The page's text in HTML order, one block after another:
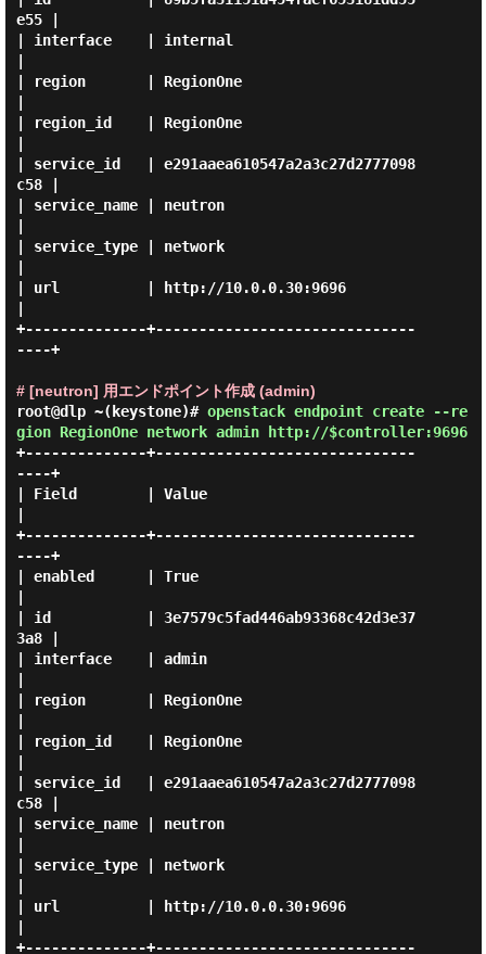
e55 |
| interface    | internal
| region       | RegionOne
| region_id    | RegionOne
| service_id   | e291aaea610547a2a3c27d2777098
c58 |
| service_name | neutron
| service_type | network
| url          | http://10.0.0.30:9696
+--------------+------------------------------
----+
# [neutron] 用エンドポイント作成 (admin)
root@dlp ~(keystone)# openstack endpoint create --re
gion RegionOne network admin http://$controller:9696
+--------------+------------------------------
----+
| Field        | Value
+--------------+------------------------------
----+
| enabled      | True
| id           | 3e7579c5fad446ab93368c42d3e37
3a8 |
| interface    | admin
| region       | RegionOne
| region_id    | RegionOne
| service_id   | e291aaea610547a2a3c27d2777098
c58 |
| service_name | neutron
| service_type | network
| url          | http://10.0.0.30:9696
+--------------+------------------------------